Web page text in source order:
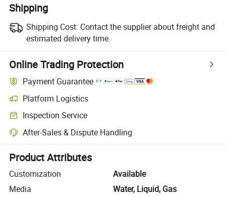
Shipping
Shipping Cost: Contact the supplier about freight and
estimated delivery time.
Online Trading Protection
Payment Guarantee
Platform Logistics
Clearer shipment tracking with platform-supported logistics.
Inspection Service
Optional pre-shipment inspection for quality and quantity checks.
After-Sales & Dispute Handling
Platform-assisted dispute resolution, including refunds or returns
Product Attributes
Customization
Available
Media
Water, Liquid, Gas